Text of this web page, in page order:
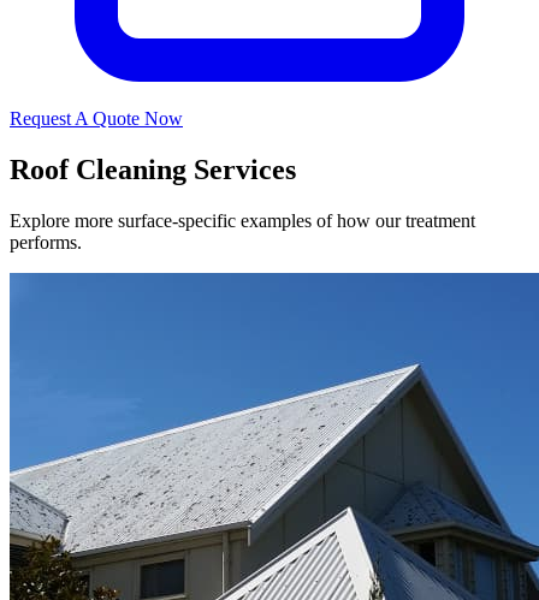
Request A Quote Now
Roof Cleaning Services
Explore more surface-specific examples of how our treatment
performs.